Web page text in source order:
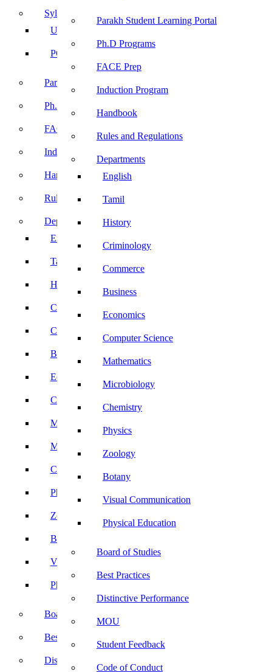
Parakh Student Learning Portal
Ph.D Programs
FACE Prep
Induction Program
Handbook
Rules and Regulations
Departments
English
Tamil
History
Criminology
Commerce
Business
Economics
Computer Science
Mathematics
Microbiology
Chemistry
Physics
Zoology
Botany
Visual Communication
Physical Education
Board of Studies
Best Practices
Distinctive Performance
MOU
Student Feedback
Code of Conduct
Syllabus
UG Syllabus
PG Syllabus
Parakh Student Learning Portal
Ph.D Programs
FACE Prep
Induction Program
Handbook
Rules and Regulations
Departments
English
Tamil
History
Criminology
Commerce
Business
Economics
Computer Science
Mathematics
Microbiology
Chemistry
Physics
Zoology
Botany
Visual Communication
Physical Education
Board of Studies
Best Practices
Distinctive Performance